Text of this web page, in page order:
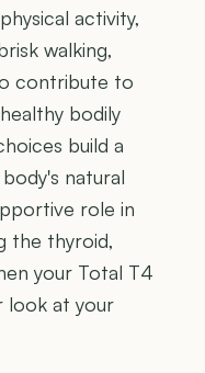
activity,
walking,
contribute to
bodily
build a
natural
role in
the thyroid,
your Total T4
look at your